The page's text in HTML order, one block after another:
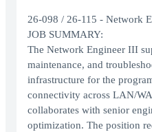
26-098 / 26-115 - Network
JOB SUMMARY:
The Network Engineer III
maintenance, and
infrastructure for the
connectivity across LAN/
collaborates with senior
optimization. The position